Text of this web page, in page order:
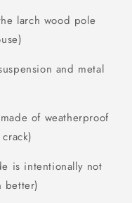
larch wood pole
and metal
of weatherproof
is intentionally not
better)